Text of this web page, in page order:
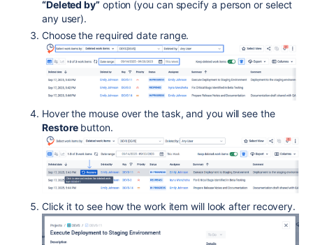
“Deleted by” option (you can specify a person or select
any user).
Choose the required date range.
Hover the mouse over the task, and you will see the
Restore button.
Click it to see how the work item will look after recovery.